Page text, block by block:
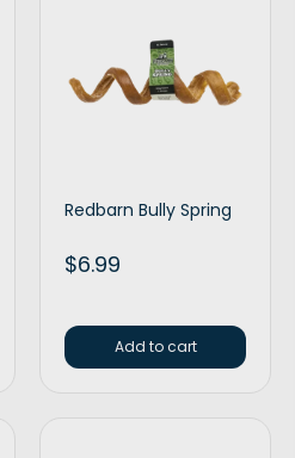
Redbarn Bully Spring
$6.99
Add to cart